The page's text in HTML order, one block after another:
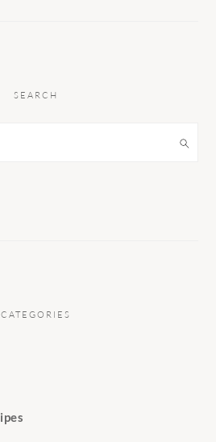
SEARCH
CATEGORIES